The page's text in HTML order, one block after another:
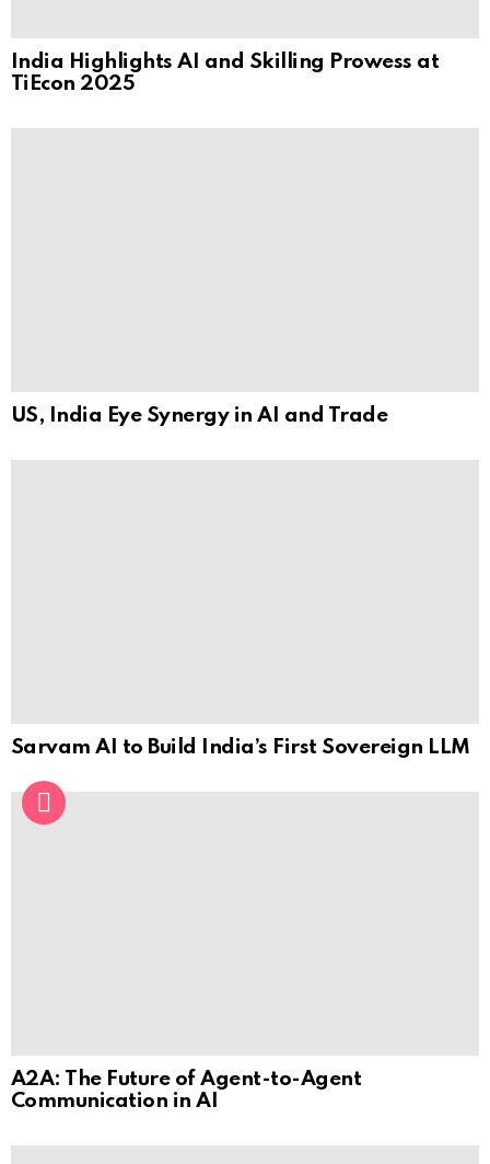
India Highlights AI and Skilling Prowess at
TiEcon 2025
US, India Eye Synergy in AI and Trade
Sarvam AI to Build India’s First Sovereign LLM
A2A: The Future of Agent-to-Agent
Communication in AI